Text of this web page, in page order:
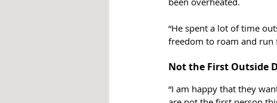
“He spent a lot of time
freedom to roam and run
Not the First Outside
“I am happy that they